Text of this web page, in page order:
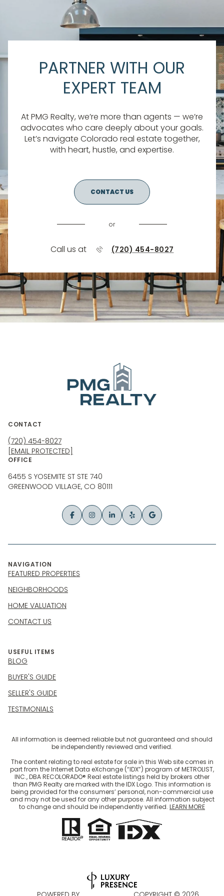
PARTNER WITH OUR
EXPERT TEAM
At PMG Realty, we’re more than agents — we’re
advocates who care deeply about your goals.
Let’s navigate Colorado real estate together,
with heart, hustle, and expertise.
CONTACT US
or
Call us at (720) 454-8027
CONTACT
(720) 454-8027
[EMAIL PROTECTED]
OFFICE
6455 S YOSEMITE ST STE 740
GREENWOOD VILLAGE, CO 80111
NAVIGATION
FEATURED PROPERTIES
NEIGHBORHOODS
HOME VALUATION
CONTACT US
USEFUL ITEMS
BLOG
BUYER'S GUIDE
SELLER'S GUIDE
TESTIMONIALS
All information is deemed reliable but not guaranteed and should
be independently reviewed and verified.
The content relating to real estate for sale in this Web site comes in
part from the Internet Data eXchange (“IDX”) program of METROLIST,
INC., DBA RECOLORADO® Real estate listings held by brokers other
than PMG Realty are marked with the IDX Logo. This information is
being provided for the consumers’ personal, non-commercial use
and may not be used for any other purpose. All information subject
to change and should be independently verified. LEARN MORE